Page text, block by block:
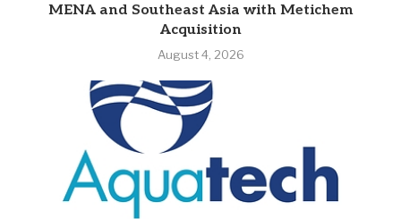
MENA and Southeast Asia with Metichem
Acquisition
August 4, 2026